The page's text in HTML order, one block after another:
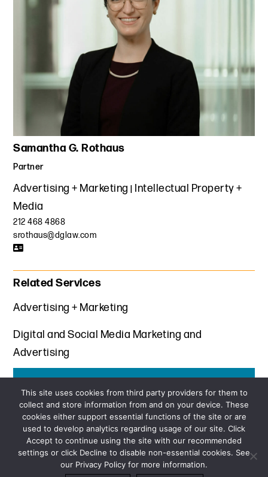
Samantha G. Rothaus
Partner
Advertising + Marketing
Intellectual Property +
Media
212 468 4868
srothaus@dglaw.com
Related Services
Advertising + Marketing
Digital and Social Media Marketing and
Advertising
SUBSCRIBE
Privacy Policy Terms and Conditions
This site uses cookies from third party providers for them to
collect and store information from and on your device. These
cookies either support essential functions of the site or are
used to develop analytics regarding usage of our site. Click
Accept to continue using the site with our recommended
settings or click Decline to disable non-essential cookies. See
our Privacy Policy for more information.